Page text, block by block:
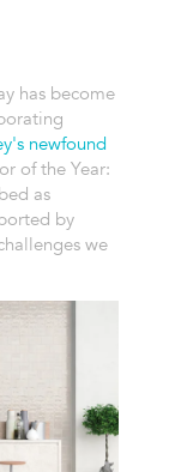
has become
newfound
of the Year:
as
by
we